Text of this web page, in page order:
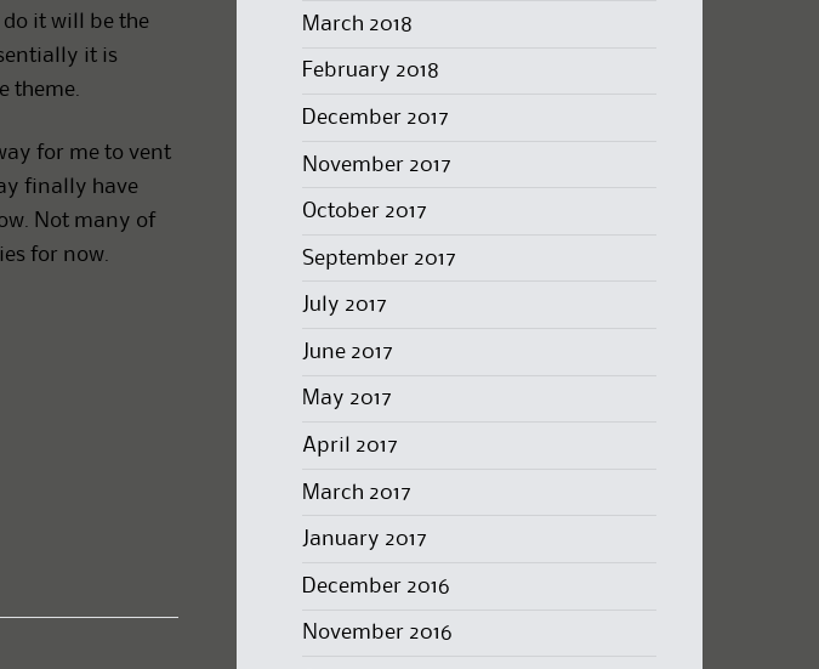
it will be the
it is
theme.
for me to vent
finally have
Not many of
for now.
March 2018
February 2018
December 2017
November 2017
October 2017
September 2017
July 2017
June 2017
May 2017
April 2017
March 2017
January 2017
December 2016
November 2016